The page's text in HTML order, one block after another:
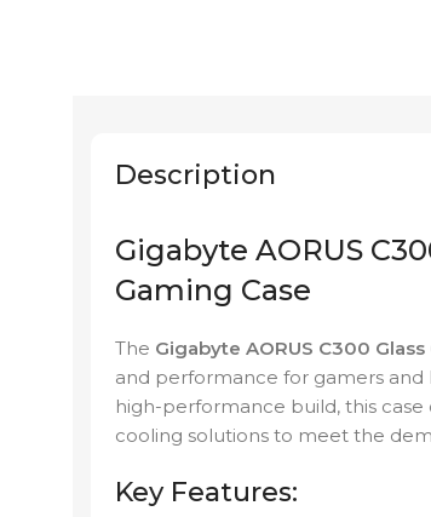
Description
Gigabyte AORUS
Gaming Case
The Gigabyte AORUS C300
and performance for gamers and
high-performance build, this
cooling solutions to meet the
Key Features: